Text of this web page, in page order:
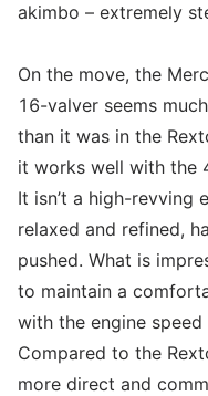
akimbo – extremely
On the move, the
16-valver seems
than it was in the
it works well with the
It isn’t a high-revving
relaxed and refined,
pushed. What is
to maintain a
with the engine
Compared to the
more direct and